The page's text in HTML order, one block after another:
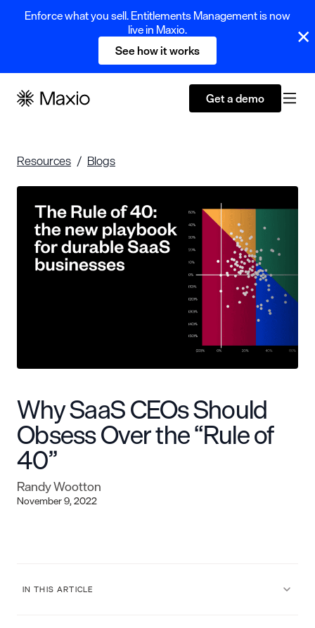
Enforce what you sell. Entitlements Management is now
live in Maxio.
See how it works
Get a demo
Resources Blogs
Why SaaS CEOs Should
Obsess Over the “Rule of
40”
Randy Wootton
November 9, 2022
IN THIS ARTICLE